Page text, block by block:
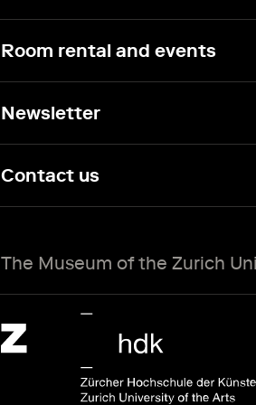
Room rental and events
Newsletter
Contact us
The Museum of the Zurich